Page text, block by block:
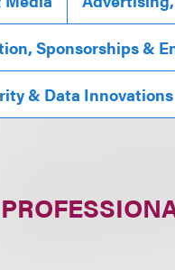
Sponsorships &
& Data Innovations